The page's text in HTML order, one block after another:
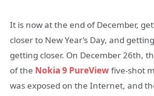
It is now at the end of December,
closer to New Year’s Day, and
getting closer. On December 26th,
of the Nokia 9 PureViewfive-shot
was exposed on the Internet, and